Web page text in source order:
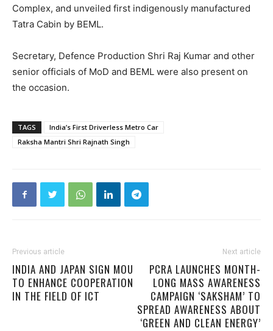
Complex, and unveiled first indigenously manufactured
Tatra Cabin by BEML.
Secretary, Defence Production Shri Raj Kumar and other
senior officials of MoD and BEML were also present on
the occasion.
TAGS
India’s First Driverless Metro Car
Raksha Mantri Shri Rajnath Singh
Previous article
INDIA AND JAPAN SIGN MOU
TO ENHANCE COOPERATION
IN THE FIELD OF ICT
Next article
PCRA LAUNCHES MONTH-
LONG MASS AWARENESS
CAMPAIGN ‘SAKSHAM’ TO
SPREAD AWARENESS ABOUT
‘GREEN AND CLEAN ENERGY’